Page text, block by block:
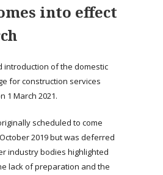
into effect
introduction of the domestic
for construction services
1 March 2021.
scheduled to come
2019 but was deferred
industry bodies highlighted
lack of preparation and the